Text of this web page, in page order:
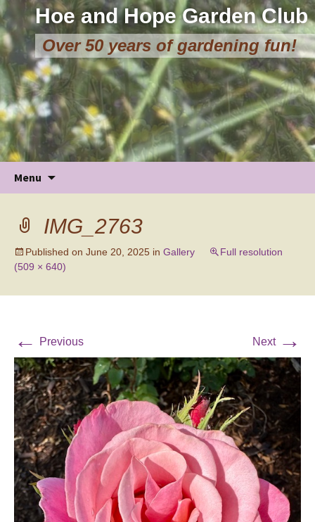
Hoe and Hope Garden Club
Over 50 years of gardening fun!
Menu
IMG_2763
Published on June 20, 2025 in Gallery
Full resolution
(509 × 640)
← Previous Next →